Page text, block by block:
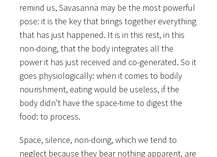
remind us, Savasanna may be the most powerful
pose: it is the key that brings together everything
that has just happened. It is in this rest, in this
non-doing, that the body integrates all the
power it has just received and co-generated. So it
goes physiologically: when it comes to bodily
nourishment, eating would be useless, if the
body didn’t have the space-time to digest the
food: to process.
Space, silence, non-doing, which we tend to
neglect because they bear nothing apparent, are